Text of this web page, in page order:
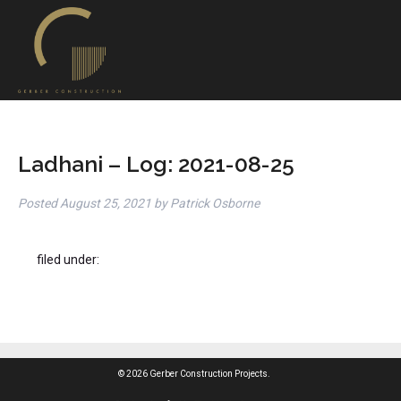
Ladhani – Log: 2021-08-25
PostedAugust 25, 2021 by Patrick Osborne
filed under:
© 2026 Gerber Construction Projects.